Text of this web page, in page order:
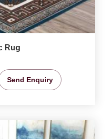
Rug
Send Enquiry